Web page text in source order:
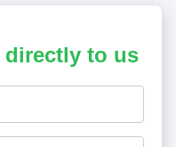
to us